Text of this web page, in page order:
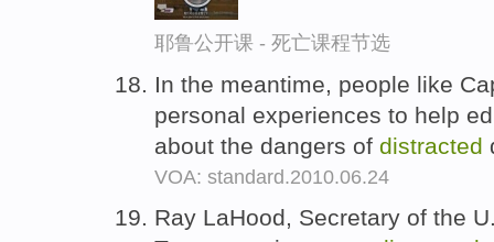
耶鲁公开课 - 死亡课程节选
In the meantime, people like
personal experiences to help
about the dangers of distracted
VOA: standard.2010.06.24
Ray LaHood, Secretary of the